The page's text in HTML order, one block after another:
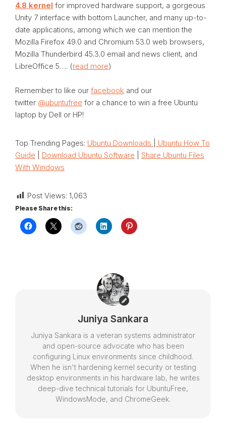
4.8 kernel for improved hardware support, a gorgeous
Unity 7 interface with bottom Launcher, and many up-to-
date applications, among which we can mention the
Mozilla Firefox 49.0 and Chromium 53.0 web browsers,
Mozilla Thunderbird 45.3.0 email and news client, and
LibreOffice 5…. (read more)
Remember to like our facebook and our
twitter @ubuntufree for a chance to win a free Ubuntu
laptop by Dell or HP!
Top Trending Pages: Ubuntu Downloads
Ubuntu How To
Guide
Download Ubuntu Software
Share Ubuntu Files
With Windows
Post Views: 1,063
Please Share this:
Juniya Sankara
Juniya Sankara is a veteran systems administrator
and open-source advocate who has been
configuring Linux environments since childhood.
When he isn't hardening kernel security or testing
desktop environments in his hardware lab, he writes
deep-dive technical tutorials for UbuntuFree,
WindowsMode, and ChromeGeek.